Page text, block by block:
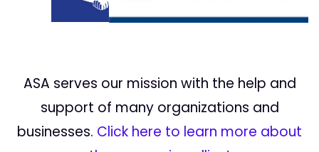
ASA serves our mission with the help and
support of many organizations and
businesses. Click here to learn more about